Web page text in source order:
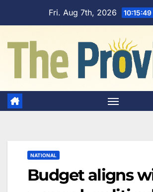
Fri. Aug 7th, 2026
NATIONAL
Budget aligns